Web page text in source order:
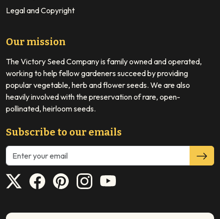
Legal and Copyright
Our mission
The Victory Seed Company is family owned and operated,
working to help fellow gardeners succeed by providing
popular vegetable, herb and flower seeds. We are also
heavily involved with the preservation of rare, open-
pollinated, heirloom seeds.
Subscribe to our emails